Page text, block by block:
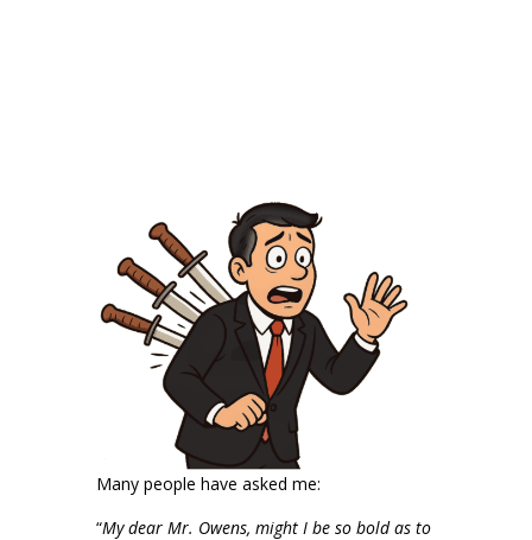
Many people have asked me:
“My dear Mr. Owens, might I be so bold as to